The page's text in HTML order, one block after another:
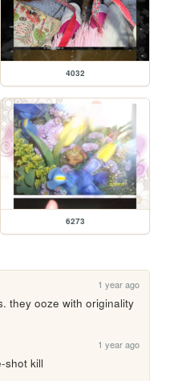
4032
6273
1 year ago
they ooze with originality
1 year ago
shot kill